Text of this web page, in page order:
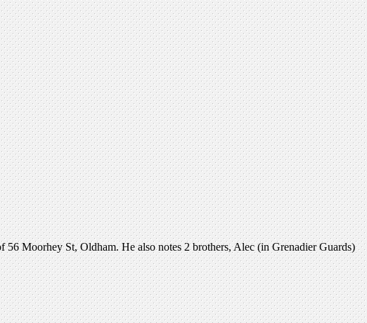
Moorhey St, Oldham. He also notes 2 brothers, Alec (in Grenadier Guards)